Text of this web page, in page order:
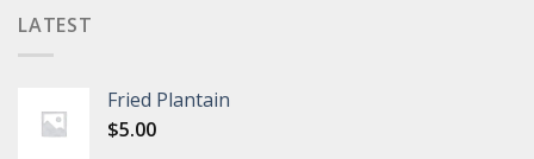
LATEST
Fried Plantain
$5.00